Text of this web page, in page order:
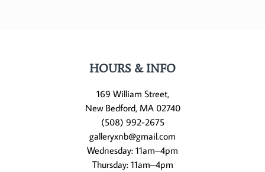
HOURS & INFO
169 William Street,
New Bedford, MA 02740
(508) 992-2675
galleryxnb@gmail.com
Wednesday: 11am–4pm
Thursday: 11am–4pm